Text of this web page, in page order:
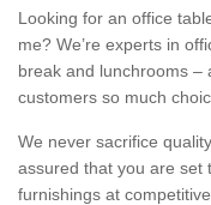
Looking for an office
me? We’re experts in
break and lunchrooms –
customers so much
We never sacrifice
assured that you are set
furnishings at